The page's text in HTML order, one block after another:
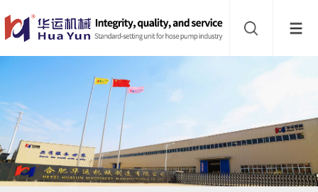
Website
navigation
Home
mill
Inline
mixer
Batch